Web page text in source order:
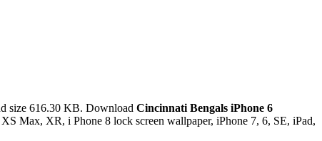
size 616.30 KB. Download Cincinnati Bengals iPhone 6
Max, XR, i Phone 8 lock screen wallpaper, iPhone 7, 6, SE, iPad,